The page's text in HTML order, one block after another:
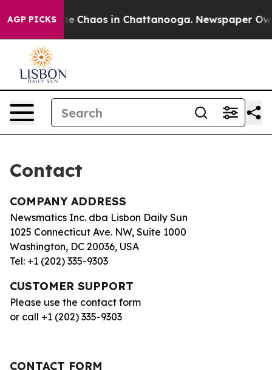
AGP PICKS
Collapse Chaos in Chattanooga. Newspaper
Contact
COMPANY ADDRESS
Newsmatics Inc. dba Lisbon Daily Sun
1025 Connecticut Ave. NW, Suite 1000
Washington, DC 20036, USA
Tel: +1 (202) 335-9303
CUSTOMER SUPPORT
Please use the contact form
or call +1 (202) 335-9303
CONTACT FORM